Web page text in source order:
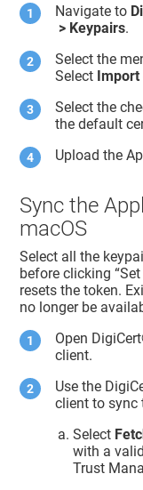
Navigate to
> Keypairs.
Select the
Select
Select the
the default
Upload the
Sync the
macOS
Select all the
before clicking
resets the token.
no longer be
Open
client.
Use the
client to sync
Select
with a
Trust